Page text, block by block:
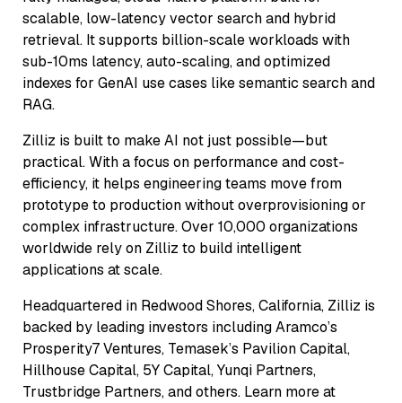
scalable, low-latency vector search and hybrid
retrieval. It supports billion-scale workloads with
sub-10ms latency, auto-scaling, and optimized
indexes for GenAI use cases like semantic search and
RAG.
Zilliz is built to make AI not just possible—but
practical. With a focus on performance and cost-
efficiency, it helps engineering teams move from
prototype to production without overprovisioning or
complex infrastructure. Over 10,000 organizations
worldwide rely on Zilliz to build intelligent
applications at scale.
Headquartered in Redwood Shores, California, Zilliz is
backed by leading investors including Aramco’s
Prosperity7 Ventures, Temasek’s Pavilion Capital,
Hillhouse Capital, 5Y Capital, Yunqi Partners,
Trustbridge Partners, and others. Learn more at